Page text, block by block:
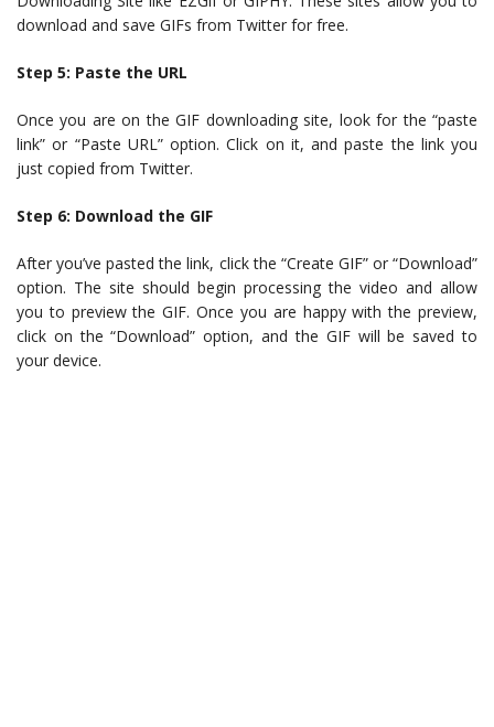
download and save GIFs from Twitter for free.
Step 5: Paste the URL
Once you are on the GIF downloading site, look for the “paste
link” or “Paste URL” option. Click on it, and paste the link you
just copied from Twitter.
Step 6: Download the GIF
After you’ve pasted the link, click the “Create GIF” or “Download”
option. The site should begin processing the video and allow
you to preview the GIF. Once you are happy with the preview,
click on the “Download” option, and the GIF will be saved to
your device.